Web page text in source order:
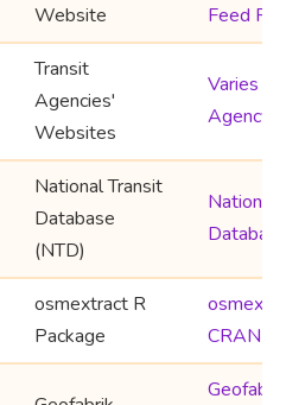
Website
Feed
Transit
Agencies'
Websites
Varies by
Agency
National Transit
Database
(NTD)
National
osmextract R
Package
CRAN
Geofabrik